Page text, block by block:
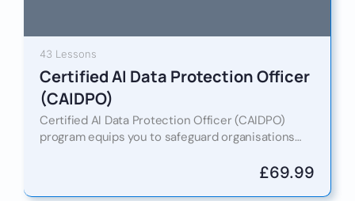
43 Lessons
Certified AI Data Protection Officer
(CAIDPO)
Certified AI Data Protection Officer (CAIDPO)
program equips you to safeguard organisations
privacy expertise with AI governance. You’ll…
£69.99